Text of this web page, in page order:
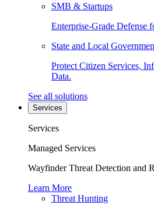
SMB & Startups
Enterprise-Grade Defense
State and Local
Protect Citizen Services,
Data.
See all solutions
Services
Services
Managed Services
Wayfinder Threat Detection and
Learn More
Threat Hunting